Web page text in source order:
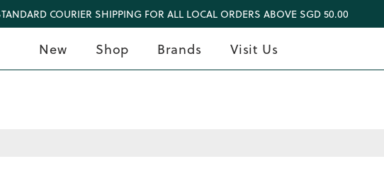
COURIER SHIPPING FOR ALL LOCAL ORDERS ABOVE SGD 50.00
New Shop Brands Visit Us